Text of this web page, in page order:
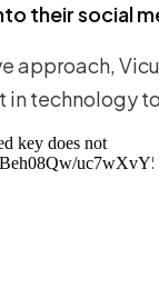
their social
approach,
in technology